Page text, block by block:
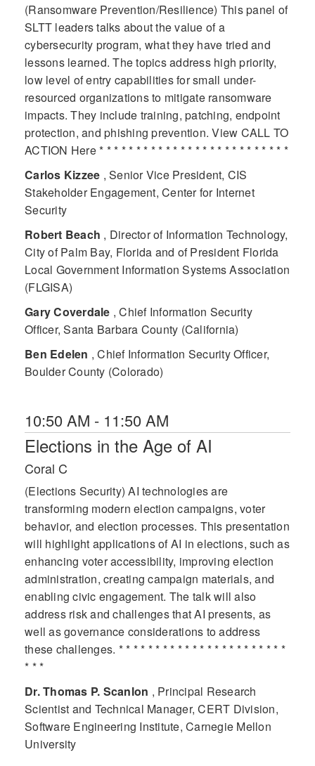
(Ransomware Prevention/Resilience) This panel of
SLTT leaders talks about the value of a
cybersecurity program, what they have tried and
lessons learned. The topics address high priority,
low level of entry capabilities for small under-
resourced organizations to mitigate ransomware
impacts. They include training, patching, endpoint
protection, and phishing prevention. View CALL TO
ACTION Here * * * * * * * * * * * * * * * * * * * * * * * * * *
Carlos Kizzee , Senior Vice President, CIS
Stakeholder Engagement, Center for Internet
Security
Robert Beach , Director of Information Technology,
City of Palm Bay, Florida and of President Florida
Local Government Information Systems Association
(FLGISA)
Gary Coverdale , Chief Information Security
Officer, Santa Barbara County (California)
Ben Edelen , Chief Information Security Officer,
Boulder County (Colorado)
10:50 AM - 11:50 AM
Elections in the Age of AI
Coral C
(Elections Security) AI technologies are
transforming modern election campaigns, voter
behavior, and election processes. This presentation
will highlight applications of AI in elections, such as
enhancing voter accessibility, improving election
administration, creating campaign materials, and
enabling civic engagement. The talk will also
address risk and challenges that AI presents, as
well as governance considerations to address
these challenges. * * * * * * * * * * * * * * * * * * * * * * *
* * *
Dr. Thomas P. Scanlon , Principal Research
Scientist and Technical Manager, CERT Division,
Software Engineering Institute, Carnegie Mellon
University